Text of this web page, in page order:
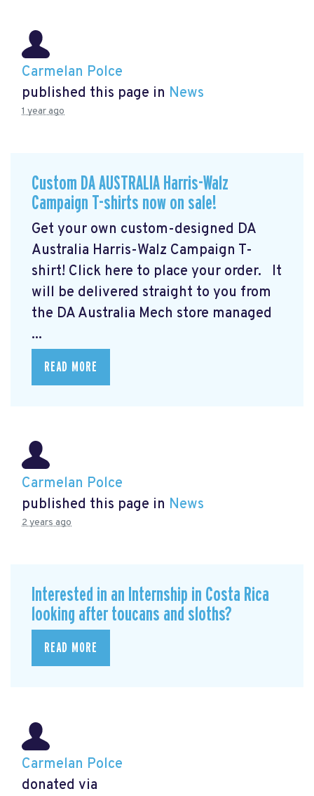
Carmelan Polce
published this page in News
1 year ago
Custom DA AUSTRALIA Harris-Walz
Campaign T-shirts now on sale!
Get your own custom-designed DA
Australia Harris-Walz Campaign T-
shirt! Click here to place your order.
It
will be delivered straight to you from
the DA Australia Mech store managed
...
READ MORE
Carmelan Polce
published this page in News
2 years ago
Interested in an Internship in Costa Rica
looking after toucans and sloths?
READ MORE
Carmelan Polce
donated via